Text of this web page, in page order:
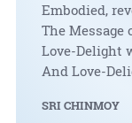
Embodied,
The
Love-Delight
And Love-
SRI CHINMOY